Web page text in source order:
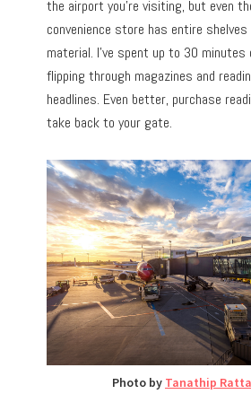
the airport you’re visiting, but even
convenience store has entire
material. I’ve spent up to 30
flipping through magazines and
headlines. Even better, purchase
take back to your gate.
Photo by Tanathip